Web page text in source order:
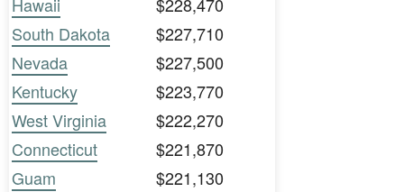
Hawaii
$228,470
South Dakota
$227,710
Nevada
$227,500
Kentucky
$223,770
West Virginia
$222,270
Connecticut
$221,870
Guam
$221,130